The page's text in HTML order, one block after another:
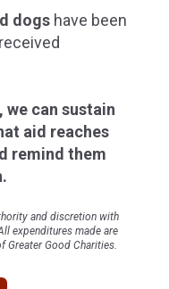
dogs have been
can sustain
aid reaches
remind them
and discretion with
expenditures made are
Good Charities.